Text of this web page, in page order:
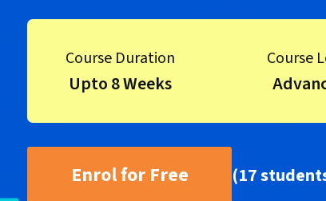
Course Duration
Upto 8 Weeks
Course
Enrol for Free (17